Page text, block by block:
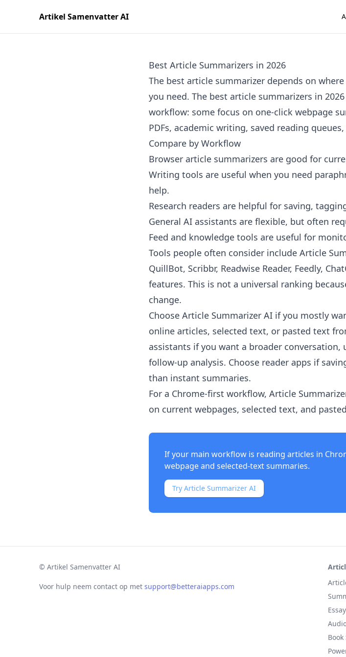
Artikel Samenvatter AI
Best Article Summarizers in 2026
The best article summarizer depends on
you need. The best article summarizers in
workflow: some focus on one-click webpage
PDFs, academic writing, saved reading
Compare by Workflow
Browser article summarizers are good for
Writing tools are useful when you need
help.
Research readers are helpful for saving,
General AI assistants are flexible, but often
Feed and knowledge tools are useful for
Tools people often consider include Article
QuillBot, Scribbr, Readwise Reader, Feedly,
features. This is not a universal ranking
change.
Choose Article Summarizer AI if you mostly
online articles, selected text, or pasted text
assistants if you want a broader
follow-up analysis. Choose reader apps if
than instant summaries.
For a Chrome-first workflow, Article
on current webpages, selected text, and
If your main workflow is reading articles in
webpage and selected-text summaries.
Try Article Summarizer AI
© Artikel Samenvatter AI
Voor hulp neem contact op met support@betteraiapps.com